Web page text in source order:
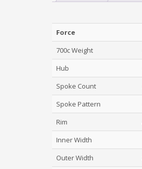
Force
700c Weight
Hub
Spoke Count
Spoke Pattern
Rim
Inner Width
Outer Width